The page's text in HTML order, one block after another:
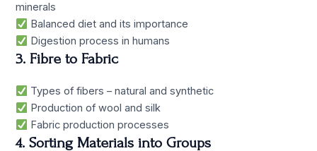
minerals
Balanced diet and its importance
Digestion process in humans
3. Fibre to Fabric
Types of fibers – natural and synthetic
Production of wool and silk
Fabric production processes
4. Sorting Materials into Groups